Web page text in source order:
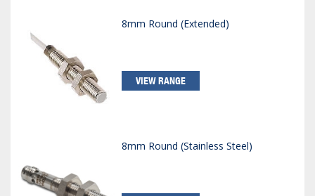
8mm Round (Extended)
VIEW RANGE
8mm Round (Stainless Steel)